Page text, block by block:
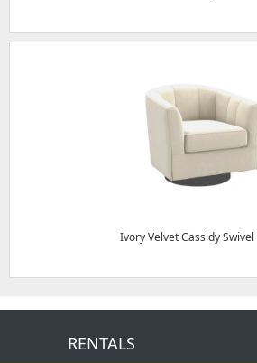
Ivory Velvet Cassidy
RENTALS